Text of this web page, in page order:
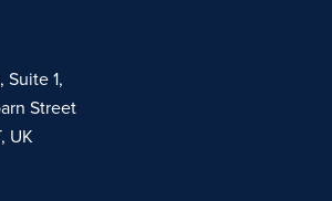
Suite 1,
Street
UK